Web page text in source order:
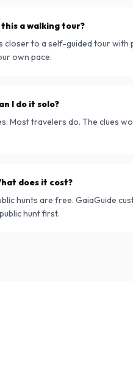
this a walking tour?
closer to a self-guided tour with
own pace.
I do it solo?
Most travelers do. The clues
does it cost?
hunts are free. GaiaGuide
hunt first.